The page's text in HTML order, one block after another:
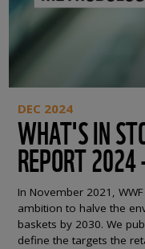
DEC 2024
WHAT'S IN
REPORT 2024
In November 2021,
ambition to halve the
baskets by 2030. We
define the targets the